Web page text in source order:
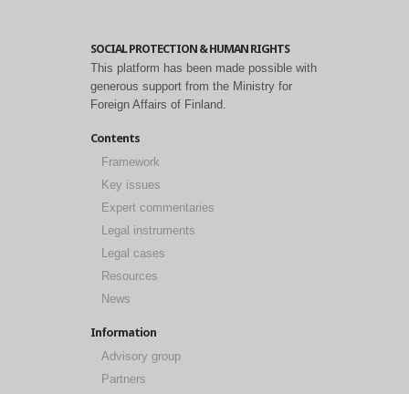
SOCIAL PROTECTION & HUMAN RIGHTS
This platform has been made possible with
generous support from the Ministry for
Foreign Affairs of Finland.
Contents
Framework
Key issues
Expert commentaries
Legal instruments
Legal cases
Resources
News
Information
Advisory group
Partners